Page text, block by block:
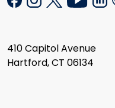
410 Capitol Avenue
Hartford, CT 06134